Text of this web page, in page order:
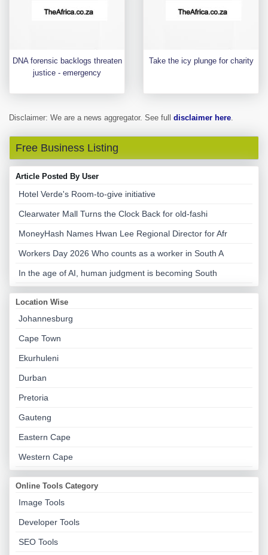
DNA forensic backlogs threaten
justice - emergency
Take the icy plunge for charity
Disclaimer: We are a news aggregator. See full disclaimer here
Free Business Listing
Article Posted By User
Hotel Verde's Room-to-give initiative
Clearwater Mall Turns the Clock Back for old-fashi
MoneyHash Names Hwan Lee Regional Director for Afr
Workers Day 2026 Who counts as a worker in South A
In the age of AI, human judgment is becoming South
Location Wise
Johannesburg
Cape Town
Ekurhuleni
Durban
Pretoria
Gauteng
Eastern Cape
Western Cape
Online Tools Category
Image Tools
Developer Tools
SEO Tools